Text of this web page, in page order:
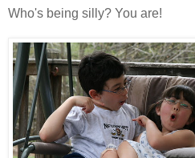
Who's being silly? You are!